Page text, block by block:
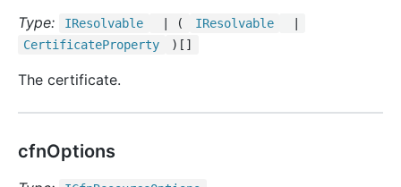
Type: IResolvable | ( IResolvable
CertificateProperty )[]
The certificate.
cfnOptions